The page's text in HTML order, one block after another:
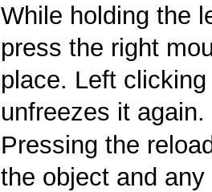
While holding the
press the right
place. Left
unfreezes it again.
Pressing the
the object and